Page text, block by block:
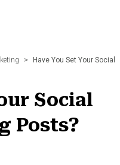
>
Have You Set Your Social
Social
Posts?